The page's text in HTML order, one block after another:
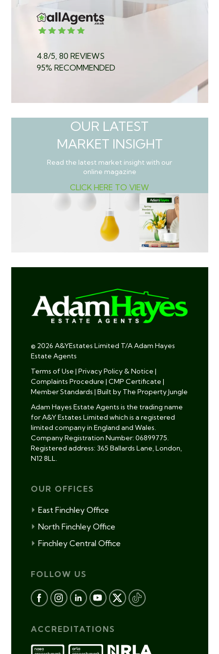
4.8/5, 80 REVIEWS
95% RECOMMENDED
OUR LATEST
MARKET INSIGHT
Read the latest market insight with our
online magazine
CLICK HERE TO VIEW
© 2026 A&YEstates Limited T/A Adam Hayes
Estate Agents
Terms of Use | Privacy Policy & Notice |
Complaints Procedure | CMP Certificate |
Member Standards | Built by The Property Jungle
Adam Hayes Estate Agents is the trading name
for A&Y Estates Limited which is a registered
limited company in England and Wales.
Company Registration Number: 06899775.
Registered address: 365 Ballards Lane, London,
N12 8LL.
OUR OFFICES
East Finchley Office
North Finchley Office
Finchley Central Office
FOLLOW US
ACCREDITATIONS